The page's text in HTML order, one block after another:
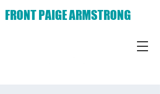
FRONT PAIGE ARMSTRONG